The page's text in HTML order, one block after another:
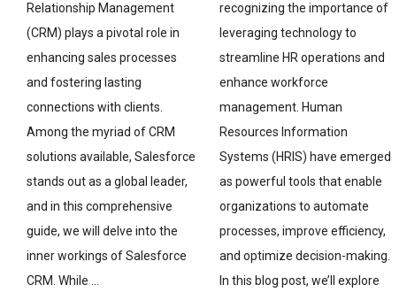
Relationship Management
(CRM) plays a pivotal role in
enhancing sales processes
and fostering lasting
connections with clients.
Among the myriad of CRM
solutions available, Salesforce
stands out as a global leader,
and in this comprehensive
guide, we will delve into the
inner workings of Salesforce
CRM. While …
recognizing the importance of
leveraging technology to
streamline HR operations and
enhance workforce
management. Human
Resources Information
Systems (HRIS) have emerged
as powerful tools that enable
organizations to automate
processes, improve efficiency,
and optimize decision-making.
In this blog post, we’ll explore